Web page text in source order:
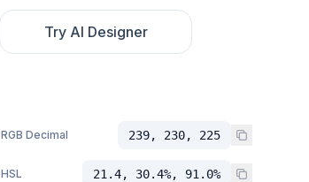
Try AI Designer
RGB Decimal 239, 230, 225
HSL 21.4, 30.4%, 91.0%